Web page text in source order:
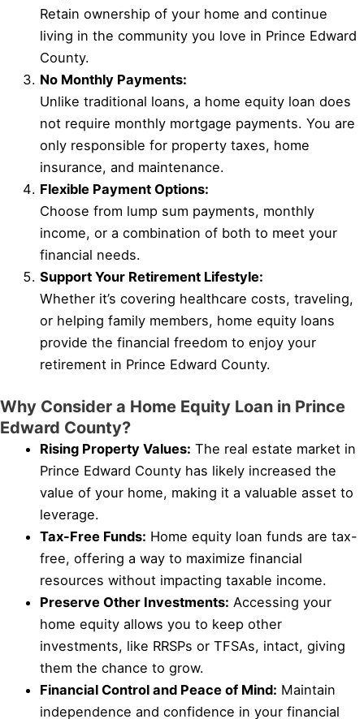
Retain ownership of your home and continue
living in the community you love in Prince Edward
County.
No Monthly Payments:
Unlike traditional loans, a home equity loan does
not require monthly mortgage payments. You are
only responsible for property taxes, home
insurance, and maintenance.
Flexible Payment Options:
Choose from lump sum payments, monthly
income, or a combination of both to meet your
financial needs.
Support Your Retirement Lifestyle:
Whether it’s covering healthcare costs, traveling,
or helping family members, home equity loans
provide the financial freedom to enjoy your
retirement in Prince Edward County.
Why Consider a Home Equity Loan in Prince
Edward County?
Rising Property Values: The real estate market in
Prince Edward County has likely increased the
value of your home, making it a valuable asset to
leverage.
Tax-Free Funds: Home equity loan funds are tax-
free, offering a way to maximize financial
resources without impacting taxable income.
Preserve Other Investments: Accessing your
home equity allows you to keep other
investments, like RRSPs or TFSAs, intact, giving
them the chance to grow.
Financial Control and Peace of Mind: Maintain
independence and confidence in your financial